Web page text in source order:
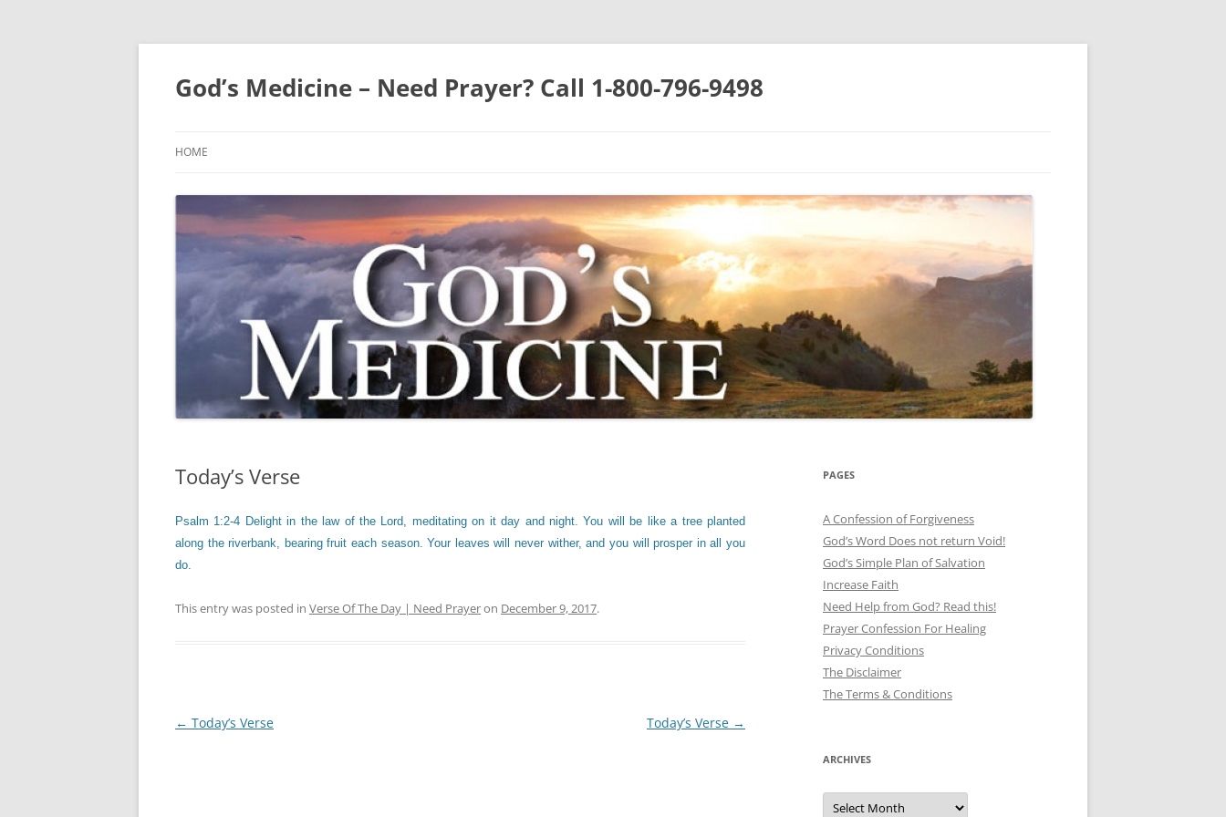
Skip
content
God’s Medicine – Need Prayer? Call 1-800-796-9498
HOME
Today’s Verse
Psalm 1:2-4 Delight in the law of the Lord, meditating on it day and night. You will be like a tree planted
along the riverbank, bearing fruit each season. Your leaves will never wither, and you will prosper in all you
do.
This entry was posted in Verse Of The Day | Need Prayeron December 9, 2017.
Post
← Today’s Verse Today’s Verse →
PAGES
A Confession of Forgiveness
God’s Word Does not return Void!
God’s Simple Plan of Salvation
Increase Faith
Need Help from God? Read this!
Prayer Confession For Healing
Privacy Conditions
The Disclaimer
The Terms & Conditions
ARCHIVES
Archives